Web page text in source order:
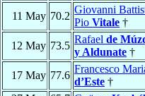
11 May 70.2
Giovanni
Pio Vitale †
12 May 73.5
Rafael de
y Aldunate †
17 May 77.6
Francesco
d’Este †